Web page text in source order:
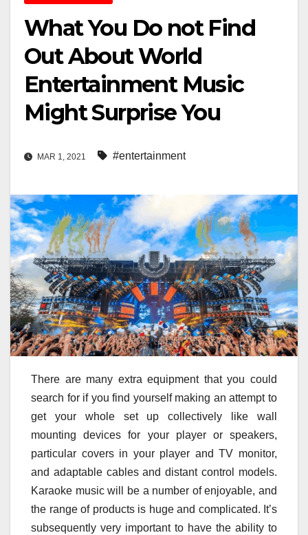
What You Do not Find
Out About World
Entertainment Music
Might Surprise You
MAR 1, 2021 #entertainment
There are many extra equipment that you could
search for if you find yourself making an attempt to
get your whole set up collectively like wall
mounting devices for your player or speakers,
particular covers in your player and TV monitor,
and adaptable cables and distant control models.
Karaoke music will be a number of enjoyable, and
the range of products is huge and complicated. It’s
subsequently very important to have the ability to